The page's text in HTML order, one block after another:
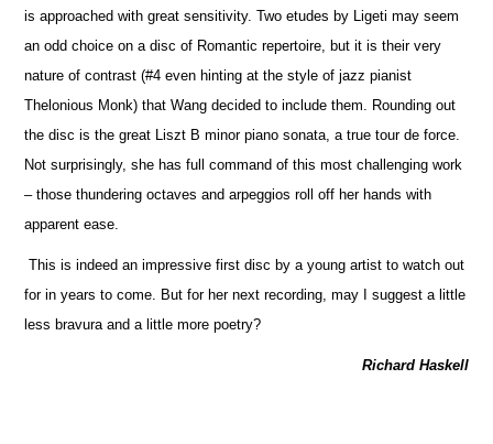
is approached with great sensitivity. Two etudes by Ligeti may seem
an odd choice on a disc of Romantic repertoire, but it is their very
nature of contrast (#4 even hinting at the style of jazz pianist
Thelonious Monk) that Wang decided to include them. Rounding out
the disc is the great Liszt B minor piano sonata, a true tour de force.
Not surprisingly, she has full command of this most challenging work
– those thundering octaves and arpeggios roll off her hands with
apparent ease.
This is indeed an impressive first disc by a young artist to watch out
for in years to come. But for her next recording, may I suggest a little
less bravura and a little more poetry?
Richard Haskell